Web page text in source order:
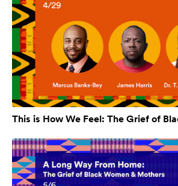
This is How We Feel: The Grief of